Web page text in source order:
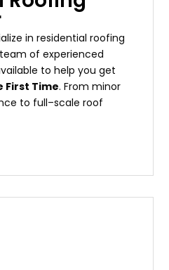
in residential roofing
of experienced
to help you get
First Time. From minor
to full–scale roof